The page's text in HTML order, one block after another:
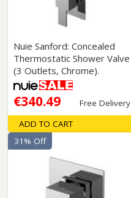
Nuie Sanford: Concealed
Thermostatic Shower Valve
(3 Outlets, Chrome).
€340.49 Free Delivery
ADD TO CART
31% Off